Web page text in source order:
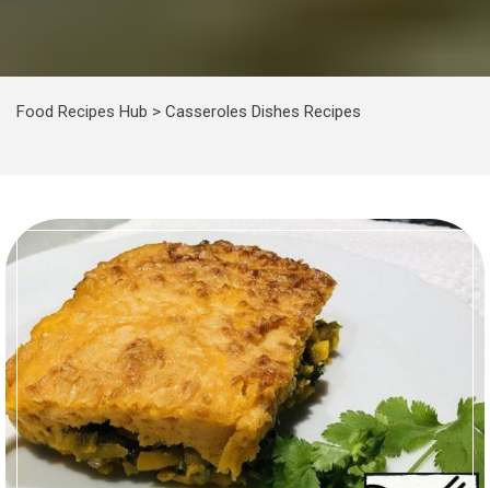
Food Recipes Hub > Casseroles Dishes Recipes